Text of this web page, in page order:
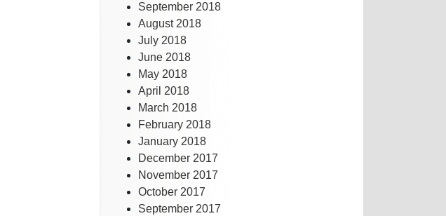
September 2018
August 2018
July 2018
June 2018
May 2018
April 2018
March 2018
February 2018
January 2018
December 2017
November 2017
October 2017
September 2017